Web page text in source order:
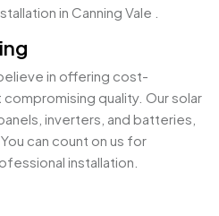
in Canning Vale .
in offering cost-
quality. Our solar
inverters, and batteries,
can count on us for
installation.